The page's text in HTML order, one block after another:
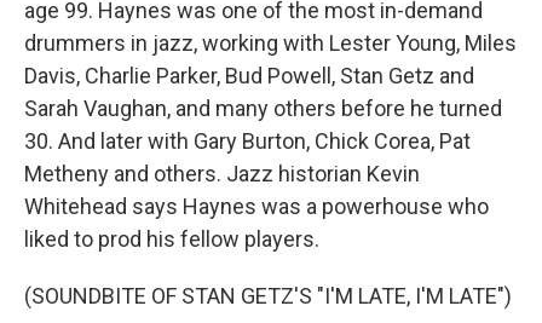
age 99. Haynes was one of the most in-demand
drummers in jazz, working with Lester Young, Miles
Davis, Charlie Parker, Bud Powell, Stan Getz and
Sarah Vaughan, and many others before he turned
30. And later with Gary Burton, Chick Corea, Pat
Metheny and others. Jazz historian Kevin
Whitehead says Haynes was a powerhouse who
liked to prod his fellow players.
(SOUNDBITE OF STAN GETZ'S "I'M LATE, I'M LATE")